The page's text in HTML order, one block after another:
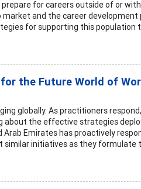
for careers outside of or
market and the career
for supporting this
the Future World of
globally. As practitioners
about the effective strategies
Emirates has proactively
similar initiatives as they formulate